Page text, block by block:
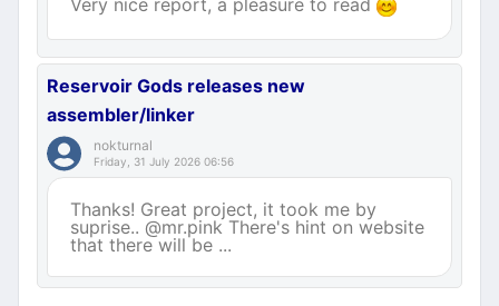
Very nice report, a pleasure to read
Reservoir Gods releases new
assembler/linker
nokturnal
Friday, 31 July 2026 06:56
Thanks! Great project, it took me by
suprise.. @mr.pink There's hint on website
that there will be ...